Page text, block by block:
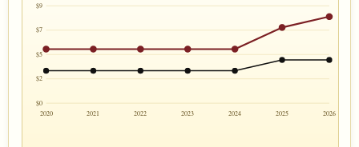
$9
$7
$5
$2
$0
2020
2021 2022 2023 2024 2025 2026